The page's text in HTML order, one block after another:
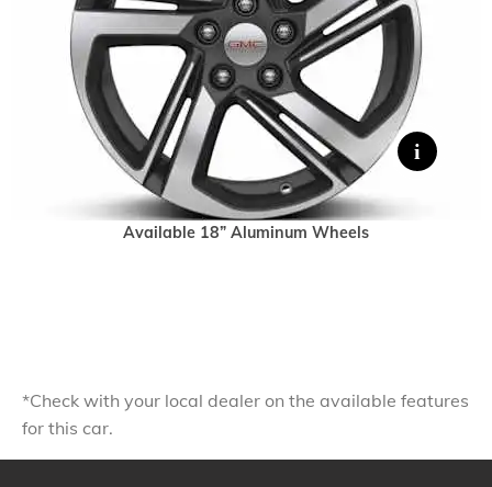
Available 18” Aluminum Wheels
*Check with your local dealer on the available features
for this car.